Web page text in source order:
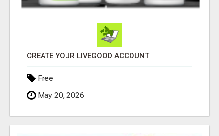
CREATE YOUR LIVEGOOD ACCOUNT
Free
May 20, 2026